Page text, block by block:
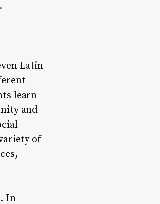
Latin
learn
and
of
In